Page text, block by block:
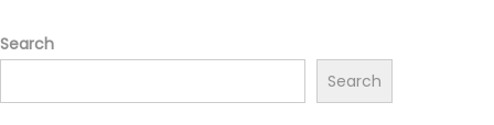
2
Search
Search